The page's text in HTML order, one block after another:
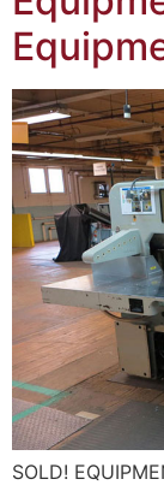
SOLD!